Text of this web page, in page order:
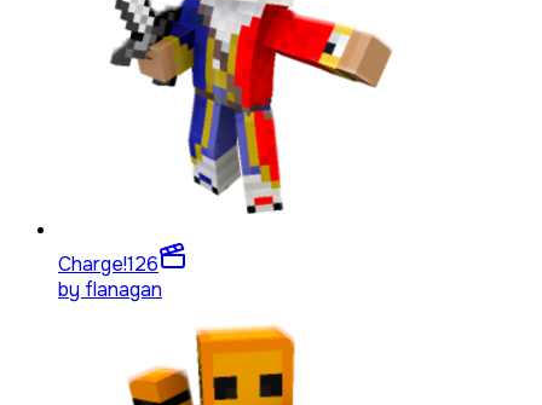
Charge!126
by flanagan